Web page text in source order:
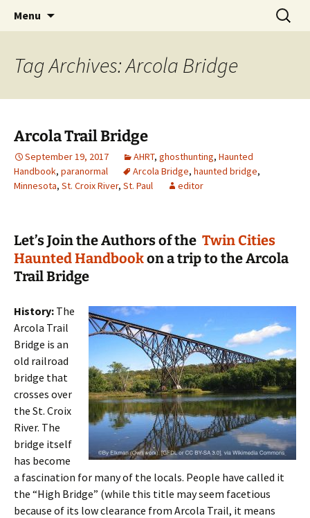
America's Haunted Roadtrip
Menu
Search
for:
Tag Archives: Arcola Bridge
Arcola Trail Bridge
September 19, 2017 AHRT, ghosthunting, Haunted
Handbook, paranormal Arcola Bridge, haunted bridge,
Minnesota, St. Croix River, St. Paul editor
Let’s Join the Authors of the Twin Cities
Haunted Handbookon a trip to the Arcola
Trail Bridge
History: The
Arcola Trail
Bridge is an
old railroad
bridge that
crosses over
the St. Croix
River. The
bridge itself
has become
a fascination for many of the locals. People have called it
the “High Bridge” (while this title may seem facetious
because of its low clearance from Arcola Trail, it means